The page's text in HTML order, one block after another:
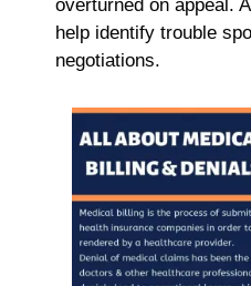
overturned on appeal.
help identify trouble
negotiations.